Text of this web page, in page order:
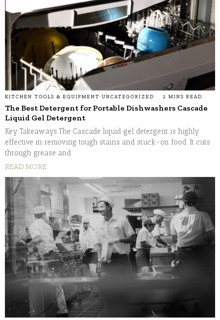
KITCHEN TOOLS & EQUIPMENT· UNCATEGORIZED 2 MINS READ
The Best Detergent for Portable Dishwashers Cascade
Liquid Gel Detergent
Key Takeaways The Cascade liquid gel detergent is highly
effective in removing tough stains and stuck-on food. It cuts
through grease and
READ MORE